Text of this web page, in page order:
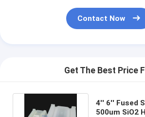
Contact Now
Get The Best Price
4'' 6'' Fused
500um SiO2